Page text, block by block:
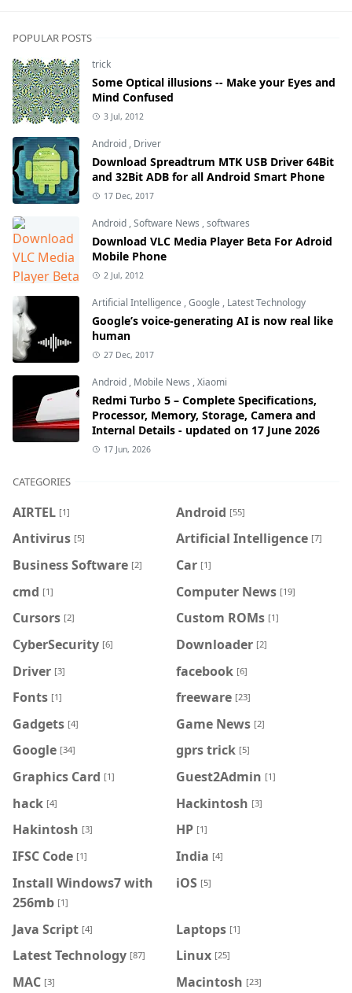
POPULAR POSTS
trick
Some Optical illusions -- Make your Eyes and
Mind Confused
3 Jul, 2012
Android , Driver
Download Spreadtrum MTK USB Driver 64Bit
and 32Bit ADB for all Android Smart Phone
17 Dec, 2017
Android ,Software News ,softwares
Download VLC Media Player Beta For Adroid
Mobile Phone
2 Jul, 2012
Artificial Intelligence ,Google , Latest Technology
Google’s voice-generating AI is now real like
human
27 Dec, 2017
Android , Mobile News ,Xiaomi
Redmi Turbo 5 – Complete Specifications,
Processor, Memory, Storage, Camera and
Internal Details - updated on 17 June 2026
17 Jun, 2026
CATEGORIES
AIRTEL [1] Android [55]
Antivirus [5] Artificial Intelligence [7]
Business Software [2] Car [1]
cmd [1] Computer News [19]
Cursors [2] Custom ROMs [1]
CyberSecurity [6] Downloader [2]
Driver [3] facebook [6]
Fonts [1] freeware [23]
Gadgets [4] Game News [2]
Google [34] gprs trick [5]
Graphics Card [1] Guest2Admin [1]
hack [4] Hackintosh [3]
Hakintosh [3] HP [1]
IFSC Code [1] India [4]
Install Windows7 with
256mb [1]
iOS [5]
Java Script [4] Laptops [1]
Latest Technology [87] Linux [25]
MAC [3] Macintosh [23]